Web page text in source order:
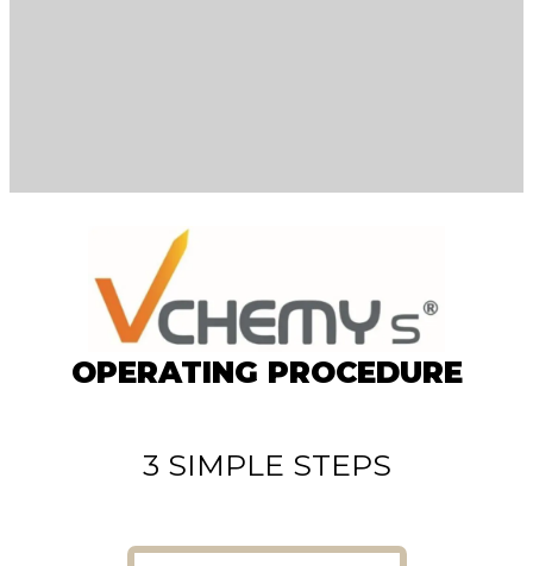
OPERATING PROCEDURE
3 SIMPLE STEPS